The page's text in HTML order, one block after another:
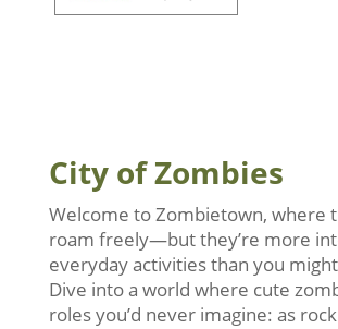
City of Zombies
Welcome to Zombietown, where
roam freely—but they’re more
everyday activities than you
Dive into a world where cute
roles you’d never imagine: as